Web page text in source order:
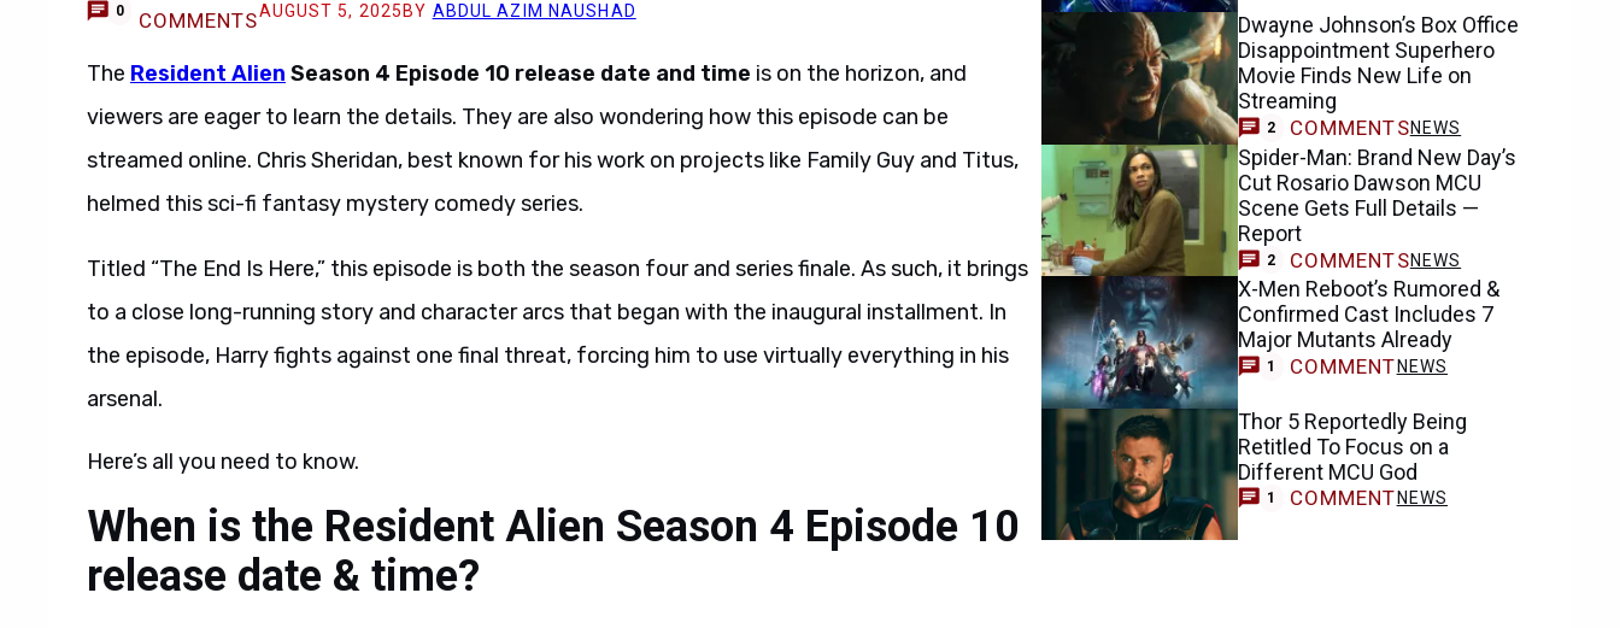
0 COMMENTSAUGUST 5, 2025 BY ABDUL AZIM NAUSHAD
The Resident Alien Season 4 Episode 10 release date and time is on the horizon, and
viewers are eager to learn the details. They are also wondering how this episode can be
streamed online. Chris Sheridan, best known for his work on projects like Family Guy and Titus,
helmed this sci-fi fantasy mystery comedy series.
Titled “The End Is Here,” this episode is both the season four and series finale. As such, it brings
to a close long-running story and character arcs that began with the inaugural installment. In
the episode, Harry fights against one final threat, forcing him to use virtually everything in his
arsenal.
Here’s all you need to know.
When is the Resident Alien Season 4 Episode 10
release date & time?
Dwayne Johnson’s Box Office
Disappointment Superhero
Movie Finds New Life on
Streaming
2 COMMENTSNEWS
Spider-Man: Brand New Day’s
Cut Rosario Dawson MCU
Scene Gets Full Details —
Report
2 COMMENTSNEWS
X-Men Reboot’s Rumored &
Confirmed Cast Includes 7
Major Mutants Already
1 COMMENT NEWS
Thor 5 Reportedly Being
Retitled To Focus on a
Different MCU God
1 COMMENT NEWS